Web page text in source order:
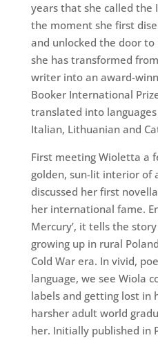
years that she called the
the moment she first
and unlocked the door
she has transformed
writer into an award-
Booker International
translated into
Italian, Lithuanian and
First meeting Wioletta a
golden, sun-lit interior of
discussed her first
her international fame.
Mercury’, it tells the
growing up in rural
Cold War era. In vivid,
language, we see Wiola
labels and getting lost in
harsher adult world
her. Initially published in